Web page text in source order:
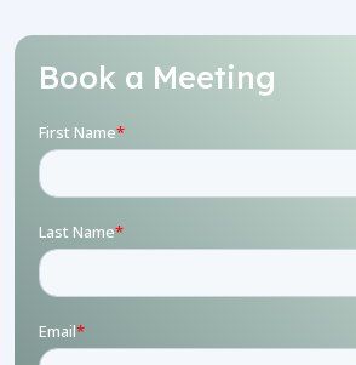
Book a Meeting